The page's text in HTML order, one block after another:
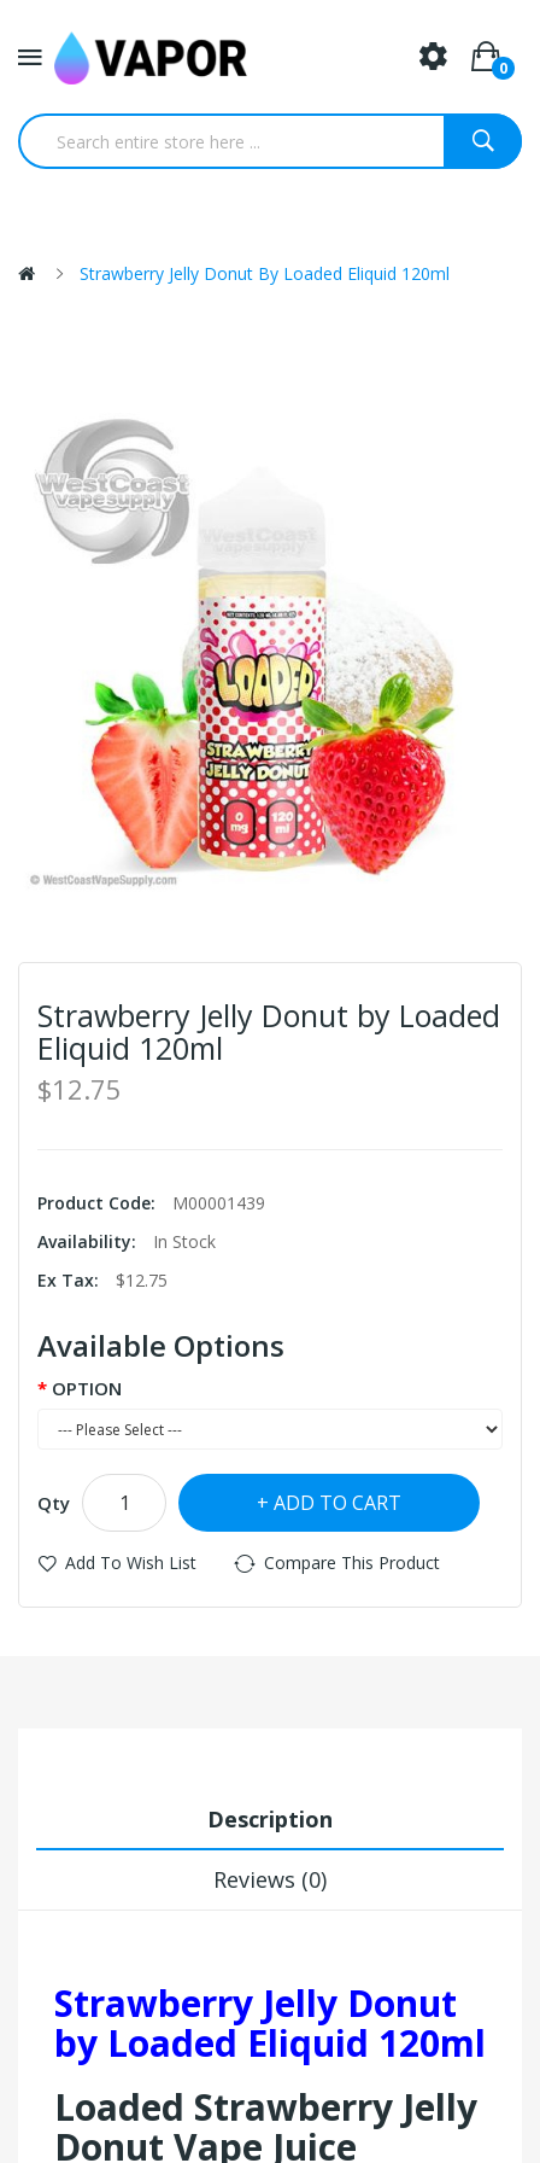
0
Strawberry Jelly Donut By Loaded Eliquid 120ml
Strawberry Jelly Donut by Loaded
Eliquid 120ml
$12.75
Product Code:
M00001439
Availability:
In Stock
Ex Tax:
$12.75
Available Options
OPTION
Qty ADD TO CART
Add To Wish List Compare This Product
Description
Reviews (0)
Strawberry Jelly Donut
by Loaded Eliquid 120ml
Loaded Strawberry Jelly
Donut Vape Juice